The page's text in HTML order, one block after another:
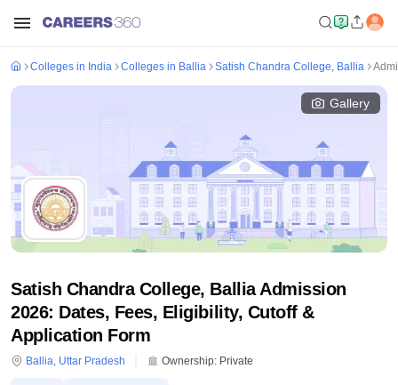
Colleges in India Colleges in Ballia Satish Chandra College, Ballia
Gallery
Satish Chandra College, Ballia Admission
2026: Dates, Fees, Eligibility, Cutoff &
Application Form
Ballia, Uttar Pradesh Ownership: Private